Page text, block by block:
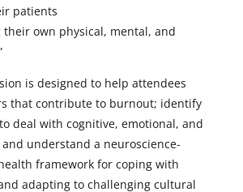
patients
own physical, mental, and
is designed to help attendees
that contribute to burnout; identify
deal with cognitive, emotional, and
understand a neuroscience-
framework for coping with
adapting to challenging cultural